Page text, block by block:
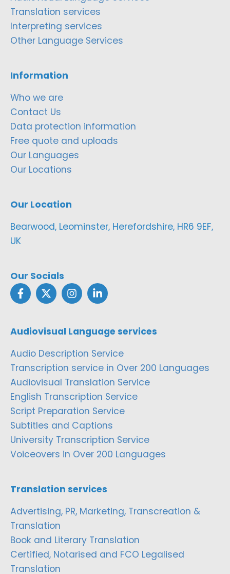
Translation services
Interpreting services
Other Language Services
Information
Who we are
Contact Us
Data protection information
Free quote and uploads
Our Languages
Our Locations
Our Location
Bearwood, Leominster, Herefordshire, HR6 9EF,
UK
Our Socials
Audiovisual Language services
Audio Description Service
Transcription service in Over 200 Languages
Audiovisual Translation Service
English Transcription Service
Script Preparation Service
Subtitles and Captions
University Transcription Service
Voiceovers in Over 200 Languages
Translation services
Advertising, PR, Marketing, Transcreation &
Translation
Book and Literary Translation
Certified, Notarised and FCO Legalised
Translation